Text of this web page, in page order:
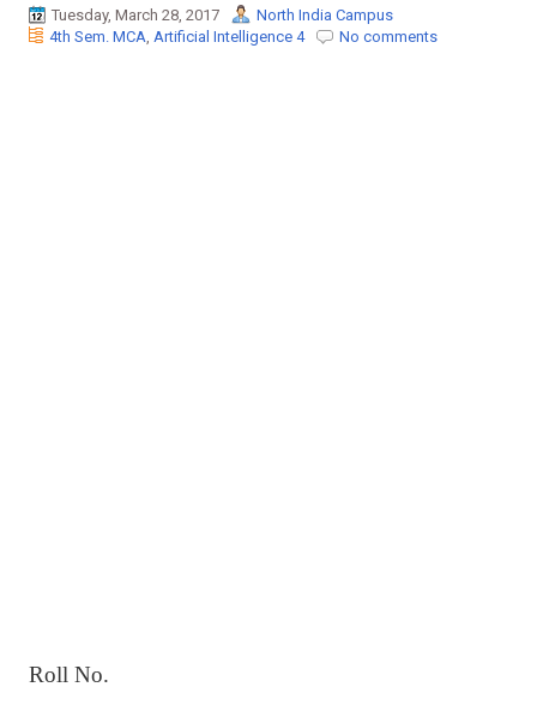
v
i
Tuesday, March 28, 2017
North India Campus
4th Sem. MCA, Artificial Intelligence 4 No comments
Roll No.